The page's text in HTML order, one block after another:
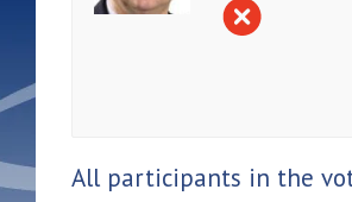
All participants in the